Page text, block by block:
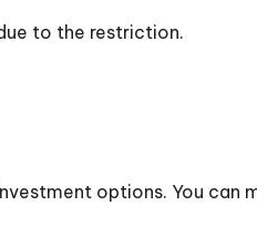
to the restriction.
options. You can